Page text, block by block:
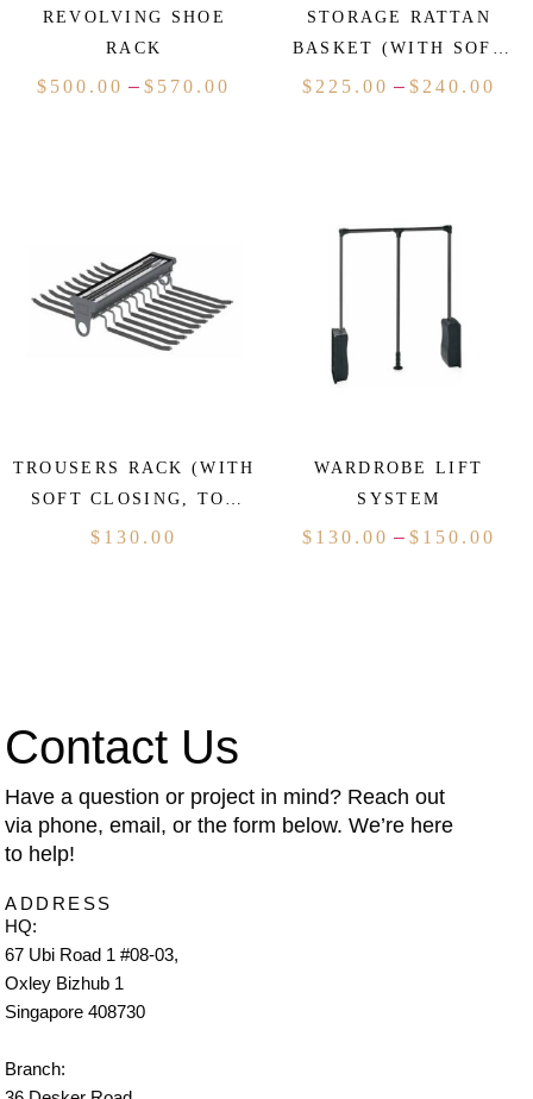
REVOLVING SHOE
RACK
$ 500.00 –$ 570.00
STORAGE RATTAN
BASKET (WITH SOFT
CLOSING)
$ 225.00 – $ 240.00
TROUSERS RACK (WITH
SOFT CLOSING, TOP
MOUNTED)
$ 130.00
WARDROBE LIFT
SYSTEM
$ 130.00 – $ 150.00
Contact Us
Have a question or project in mind? Reach out
via phone, email, or the form below. We’re here
to help!
ADDRESS
HQ:
67 Ubi Road 1 #08-03,
Oxley Bizhub 1
Singapore 408730
Branch: